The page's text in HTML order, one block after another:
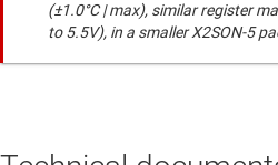
(±1.0°C | max), similar register
to 5.5V), in a smaller X2SON-5